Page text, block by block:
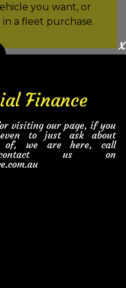
you want, or
a fleet purchase.
network compete
x
Finance
visiting our page, if you
to just ask about
of, we are here, call
us on